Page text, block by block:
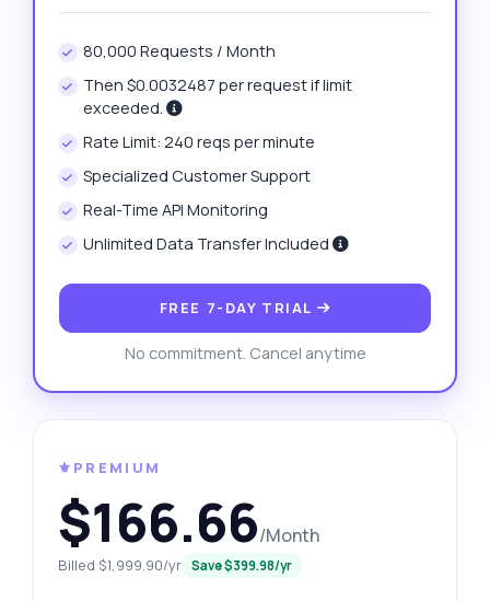
80,000 Requests / Month
Then $0.0032487 per request if limit
exceeded.
Rate Limit: 240 reqs per minute
Specialized Customer Support
Real-Time API Monitoring
Unlimited Data Transfer Included
FREE 7-DAY TRIAL
No commitment. Cancel anytime
⚜️PREMIUM
$166.66/Month
Billed $1,999.90/yr Save $399.98/yr